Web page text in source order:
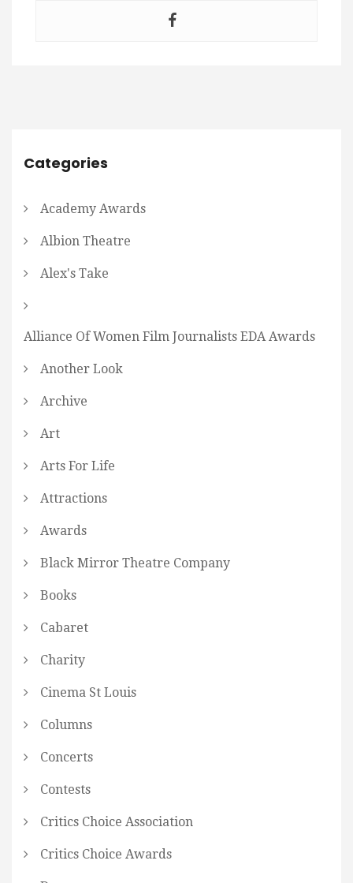
Categories
Academy Awards
Albion Theatre
Alex's Take
Alliance Of Women Film Journalists EDA Awards
Another Look
Archive
Art
Arts For Life
Attractions
Awards
Black Mirror Theatre Company
Books
Cabaret
Charity
Cinema St Louis
Columns
Concerts
Contests
Critics Choice Association
Critics Choice Awards